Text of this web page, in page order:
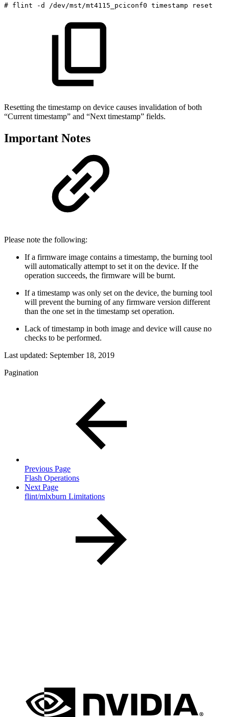
# flint -d /dev/mst/mt4115_pciconf0 timestamp reset
Resetting the timestamp on device causes invalidation of both
“Current timestamp” and “Next timestamp” fields.
Important Notes
Please note the following:
If a firmware image contains a timestamp, the burning tool
will automatically attempt to set it on the device. If the
operation succeeds, the firmware will be burnt.
If a timestamp was only set on the device, the burning tool
will prevent the burning of any firmware version different
than the one set in the timestamp set operation.
Lack of timestamp in both image and device will cause no
checks to be performed.
Last updated: September 18, 2019
Pagination
Previous Page
Flash Operations
Next Page
flint/mlxburn Limitations